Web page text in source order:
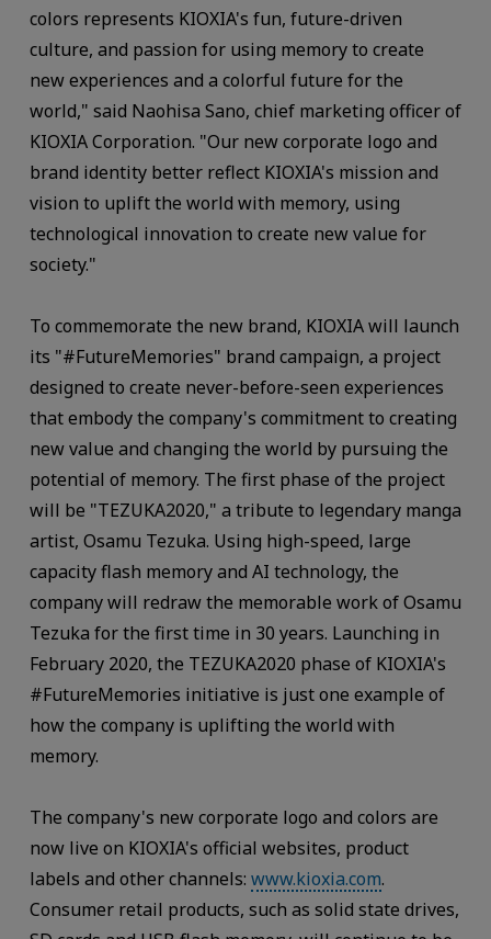
colors represents KIOXIA's fun, future-driven
culture, and passion for using memory to create
new experiences and a colorful future for the
world," said Naohisa Sano, chief marketing officer of
KIOXIA Corporation. "Our new corporate logo and
brand identity better reflect KIOXIA's mission and
vision to uplift the world with memory, using
technological innovation to create new value for
society."
To commemorate the new brand, KIOXIA will launch
its "#FutureMemories" brand campaign, a project
designed to create never-before-seen experiences
that embody the company's commitment to creating
new value and changing the world by pursuing the
potential of memory. The first phase of the project
will be "TEZUKA2020," a tribute to legendary manga
artist, Osamu Tezuka. Using high-speed, large
capacity flash memory and AI technology, the
company will redraw the memorable work of Osamu
Tezuka for the first time in 30 years. Launching in
February 2020, the TEZUKA2020 phase of KIOXIA's
#FutureMemories initiative is just one example of
how the company is uplifting the world with
memory.
The company's new corporate logo and colors are
now live on KIOXIA's official websites, product
labels and other channels: www.kioxia.com.
Consumer retail products, such as solid state drives,